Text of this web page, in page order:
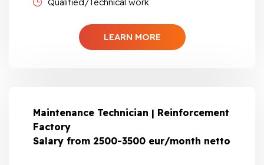
LEARN MORE
Maintenance Technician | Reinforcement
Factory
Salary from 2500-3500 eur/month netto